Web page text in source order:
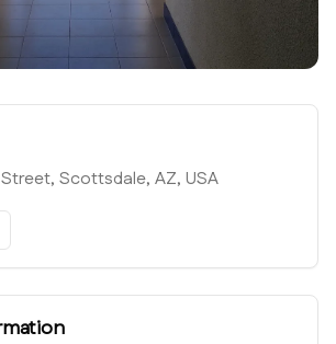
Scottsdale, AZ, USA